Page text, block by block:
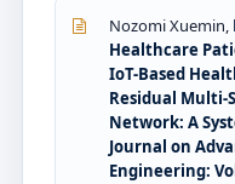
Nozomi Xuemin,
Healthcare
IoT-Based
Residual Multi-
Network: A
Journal on
Engineering: